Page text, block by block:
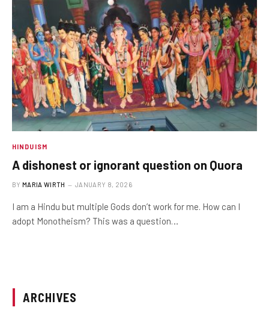
HINDUISM
A dishonest or ignorant question on Quora
BY MARIA WIRTH JANUARY 8, 2026
I am a Hindu but multiple Gods don’t work for me. How can I
adopt Monotheism? This was a question…
ARCHIVES